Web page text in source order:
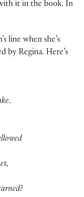
it in the book. In
line when she’s
by Regina. Here’s